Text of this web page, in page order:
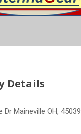
Details
Dr Maineville OH, 45039